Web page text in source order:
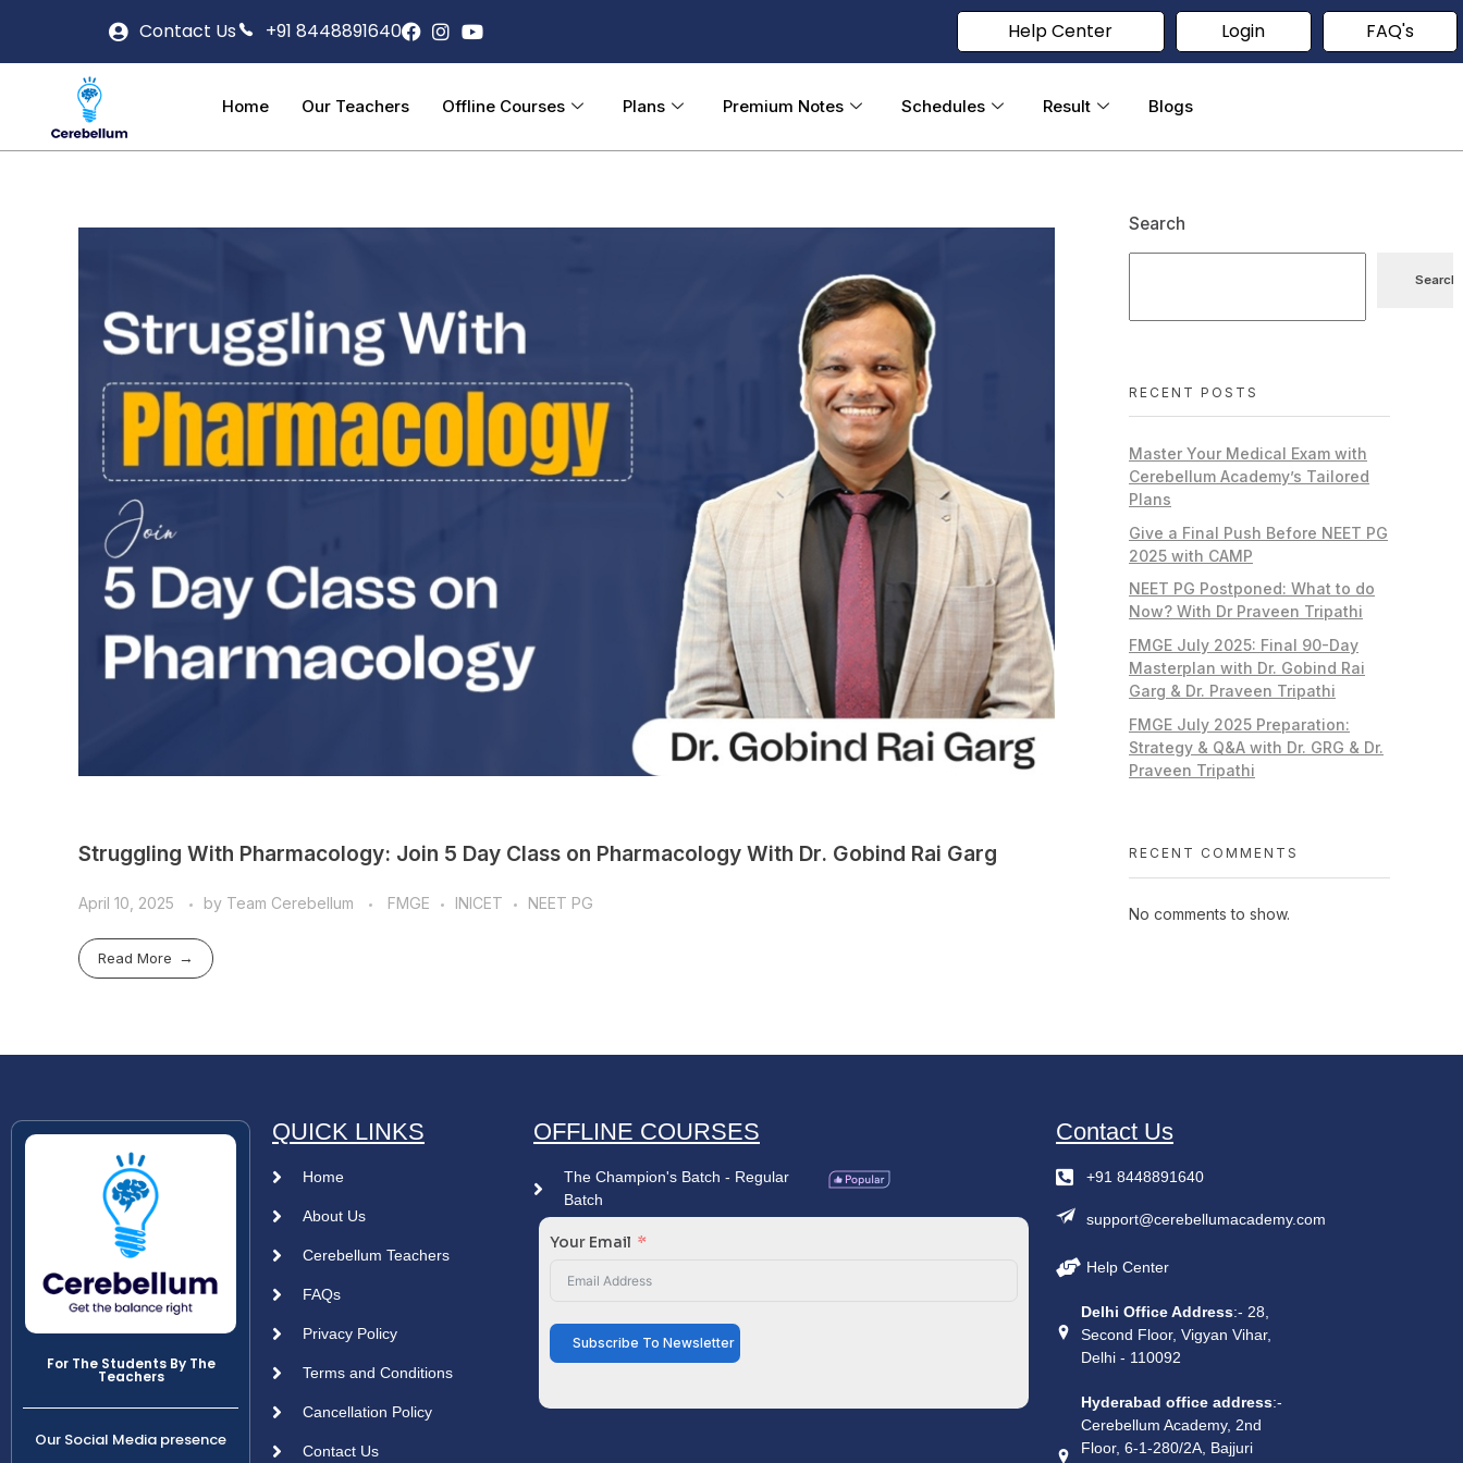
Contact Us +91 8448891640 Help Center Login FAQ's
Home Our Teachers Offline Courses Plans Premium Notes Schedules Result Blogs
Struggling With Pharmacology: Join 5 Day Class on Pharmacology With Dr. Gobind Rai Garg
April 10, 2025 by Team Cerebellum FMGE INICET NEET PG
Read More
Search
Search
RECENT POSTS
Master Your Medical Exam with
Cerebellum Academy’s Tailored
Plans
Give a Final Push Before NEET PG
2025 with CAMP
NEET PG Postponed: What to do
Now? With Dr Praveen Tripathi
FMGE July 2025: Final 90-Day
Masterplan with Dr. Gobind Rai
Garg & Dr. Praveen Tripathi
FMGE July 2025 Preparation:
Strategy & Q&A with Dr. GRG & Dr.
Praveen Tripathi
RECENT COMMENTS
No comments to show.
For The Students By The
Teachers
Our Social Media presence
QUICK LINKS
Home
About Us
Cerebellum Teachers
FAQs
Privacy Policy
Terms and Conditions
Cancellation Policy
Contact Us
OFFLINE COURSES
The Champion's Batch - Regular
Batch
Your Email
Subscribe To Newsletter
Contact Us
+91 8448891640
support@cerebellumacademy.com
Help Center
Delhi Office Address:- 28,
Second Floor, Vigyan Vihar,
Delhi - 110092
Hyderabad office address:-
Cerebellum Academy, 2nd
Floor, 6-1-280/2A, Bajjuri